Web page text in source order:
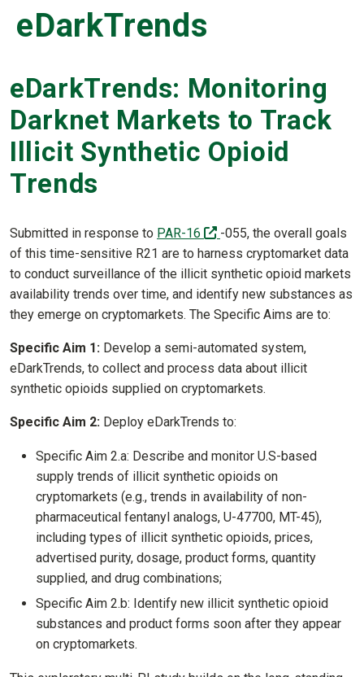
eDarkTrends
eDarkTrends: Monitoring
Darknet Markets to Track
Illicit Synthetic Opioid
Trends
Submitted in response to PAR-16 (off-site)
-055, the overall goals
of this time-sensitive R21 are to harness cryptomarket data
to conduct surveillance of the illicit synthetic opioid markets
availability trends over time, and identify new substances as
they emerge on cryptomarkets. The Specific Aims are to:
Specific Aim 1: Develop a semi-automated system,
eDarkTrends, to collect and process data about illicit
synthetic opioids supplied on cryptomarkets.
Specific Aim 2: Deploy eDarkTrends to:
Specific Aim 2.a: Describe and monitor U.S-based
supply trends of illicit synthetic opioids on
cryptomarkets (e.g., trends in availability of non-
pharmaceutical fentanyl analogs, U-47700, MT-45),
including types of illicit synthetic opioids, prices,
advertised purity, dosage, product forms, quantity
supplied, and drug combinations;
Specific Aim 2.b: Identify new illicit synthetic opioid
substances and product forms soon after they appear
on cryptomarkets.